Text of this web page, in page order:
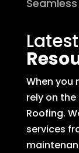
Latest
When you
rely on the
Roofing.
services